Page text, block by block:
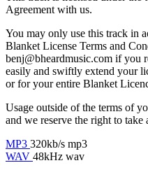
Agreement with us.
You may only use this track in
Blanket License Terms and
benj@bheardmusic.com if you
easily and swiftly extend your
or for your entire Blanket
Usage outside of the terms of
and we reserve the right to take
MP3 320kb/s mp3
WAV 48kHz wav